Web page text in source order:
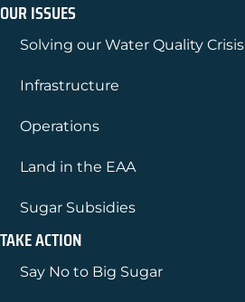
OUR ISSUES
Solving our Water Quality Crisis
Infrastructure
Operations
Land in the EAA
Sugar Subsidies
TAKE ACTION
Say No to Big Sugar